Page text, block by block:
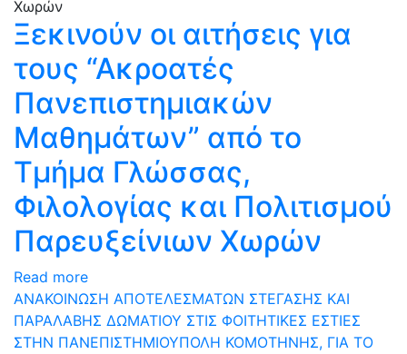
Ξεκινούν οι αιτήσεις για
τους “Ακροατές
Πανεπιστημιακών
Μαθημάτων” από το
Τμήμα Γλώσσας,
Φιλολογίας και Πολιτισμού
Παρευξείνιων Χωρών
Read more
ΑΝΑΚΟΙΝΩΣΗ ΑΠΟΤΕΛΕΣΜΑΤΩΝ ΣΤΕΓΑΣΗΣ ΚΑΙ
ΠΑΡΑΛΑΒΗΣ ΔΩΜΑΤΙΟΥ ΣΤΙΣ ΦΟΙΤΗΤΙΚΕΣ ΕΣΤΙΕΣ
ΣΤΗΝ ΠΑΝΕΠΙΣΤΗΜΙΟΥΠΟΛΗ ΚΟΜΟΤΗΝΗΣ, ΓΙΑ ΤΟ